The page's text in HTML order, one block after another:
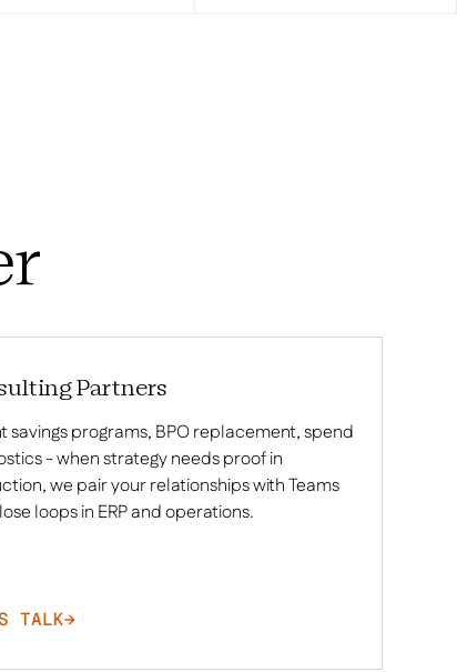
Partners
savings programs, BPO replacement, spend
- when strategy needs proof in
we pair your relationships with Teams
loops in ERP and operations.
TALK→